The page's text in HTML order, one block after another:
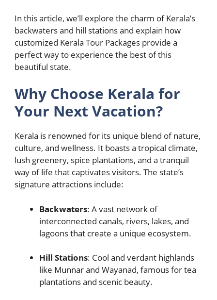
In this article, we’ll explore the charm of Kerala’s
backwaters and hill stations and explain how
customized Kerala Tour Packages provide a
perfect way to experience the best of this
beautiful state.
Why Choose Kerala for
Your Next Vacation?
Kerala is renowned for its unique blend of nature,
culture, and wellness. It boasts a tropical climate,
lush greenery, spice plantations, and a tranquil
way of life that captivates visitors. The state’s
signature attractions include:
Backwaters: A vast network of
interconnected canals, rivers, lakes, and
lagoons that create a unique ecosystem.
Hill Stations: Cool and verdant highlands
like Munnar and Wayanad, famous for tea
plantations and scenic beauty.